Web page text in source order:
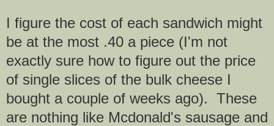
I figure the cost of each sandwich might
be at the most .40 a piece (I'm not
exactly sure how to figure out the price
of single slices of the bulk cheese I
bought a couple of weeks ago). These
are nothing like Mcdonald's sausage and